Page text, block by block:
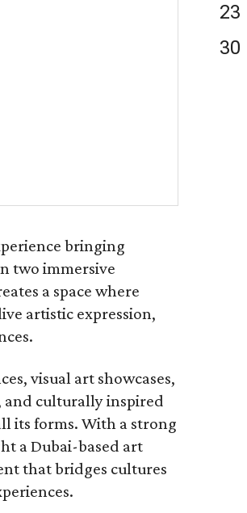
bringing
two immersive
a space where
artistic expression,
visual art showcases,
culturally inspired
its forms. With a strong
a Dubai-based art
that bridges cultures
23
30